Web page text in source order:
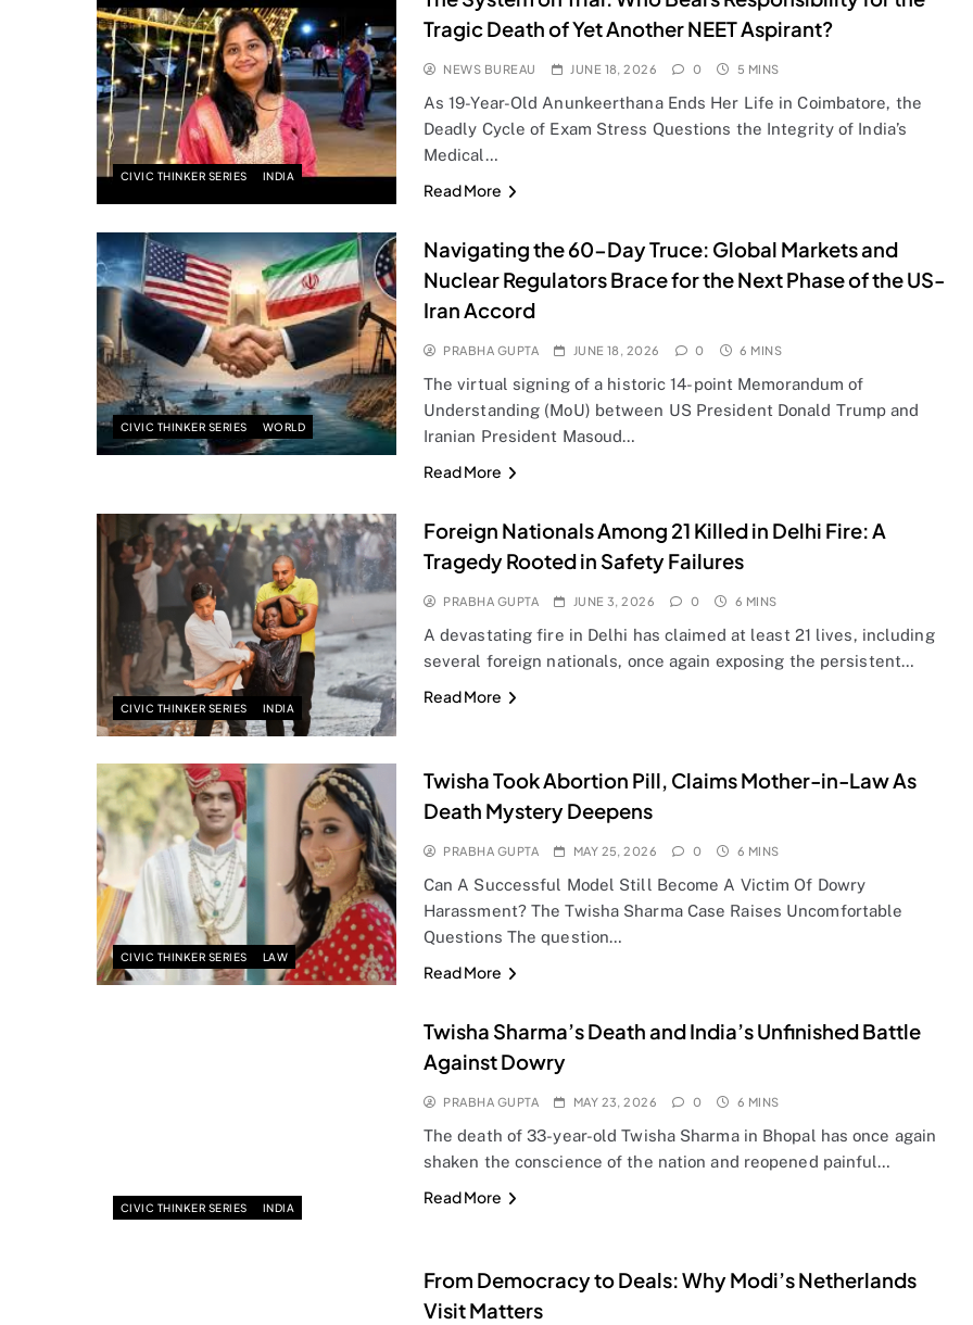
CIVIC THINKER SERIES INDIA
Tragic Death of Yet Another NEET Aspirant?
NEWS BUREAU JUNE 18, 2026 0 5 MINS
As 19-Year-Old Anunkeerthana Ends Her Life in Coimbatore, the
Deadly Cycle of Exam Stress Questions the Integrity of India’s
Medical…
Read More
CIVIC THINKER SERIES WORLD
Navigating the 60-Day Truce: Global Markets and
Nuclear Regulators Brace for the Next Phase of the US-
Iran Accord
PRABHA GUPTA JUNE 18, 2026 0 6 MINS
The virtual signing of a historic 14-point Memorandum of
Understanding (MoU) between US President Donald Trump and
Iranian President Masoud…
Read More
CIVIC THINKER SERIES INDIA
Foreign Nationals Among 21 Killed in Delhi Fire: A
Tragedy Rooted in Safety Failures
PRABHA GUPTA JUNE 3, 2026 0 6 MINS
A devastating fire in Delhi has claimed at least 21 lives, including
several foreign nationals, once again exposing the persistent…
Read More
CIVIC THINKER SERIES LAW
Twisha Took Abortion Pill, Claims Mother-in-Law As
Death Mystery Deepens
PRABHA GUPTA MAY 25, 2026 0 6 MINS
Can A Successful Model Still Become A Victim Of Dowry
Harassment? The Twisha Sharma Case Raises Uncomfortable
Questions The question…
Read More
CIVIC THINKER SERIES INDIA
Twisha Sharma’s Death and India’s Unfinished Battle
Against Dowry
PRABHA GUPTA MAY 23, 2026 0 6 MINS
The death of 33-year-old Twisha Sharma in Bhopal has once again
shaken the conscience of the nation and reopened painful…
Read More
From Democracy to Deals: Why Modi’s Netherlands
Visit Matters